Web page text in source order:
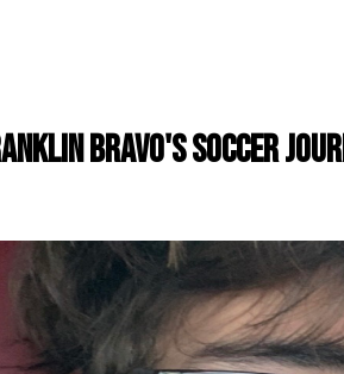
BRAVO'S SOCCER